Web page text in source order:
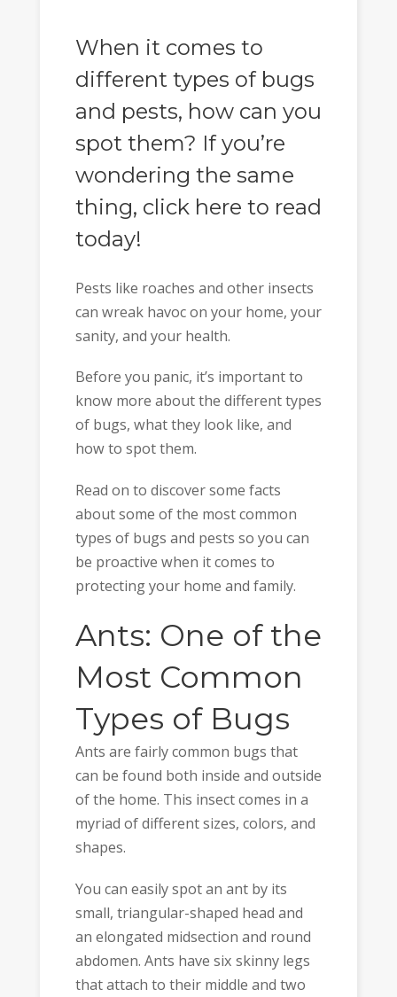
When it comes to
different types of bugs
and pests, how can you
spot them? If you’re
wondering the same
thing, click here to read
today!
Pests like roaches and other insects
can wreak havoc on your home, your
sanity, and your health.
Before you panic, it’s important to
know more about the different types
of bugs, what they look like, and
how to spot them.
Read on to discover some facts
about some of the most common
types of bugs and pests so you can
be proactive when it comes to
protecting your home and family.
Ants: One of the
Most Common
Types of Bugs
Ants are fairly common bugs that
can be found both inside and outside
of the home. This insect comes in a
myriad of different sizes, colors, and
shapes.
You can easily spot an ant by its
small, triangular-shaped head and
an elongated midsection and round
abdomen. Ants have six skinny legs
that attach to their middle and two